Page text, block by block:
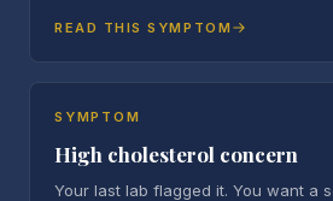
READ THIS SYMPTOM
SYMPTOM
High cholesterol concern
Your last lab flagged it. You want a